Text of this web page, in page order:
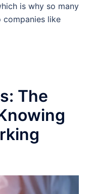
is why so many
like
The